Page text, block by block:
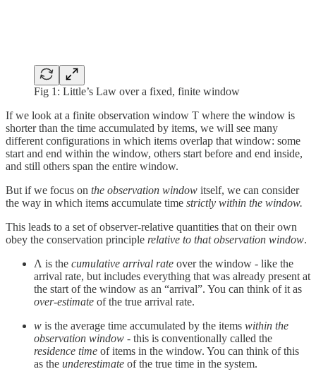
Fig 1: Little’s Law over a fixed, finite window
If we look at a finite observation window T where the window is
shorter than the time accumulated by items, we will see many
different configurations in which items overlap that window: some
start and end within the window, others start before and end inside,
and still others span the entire window.
But if we focus on the observation window itself, we can consider
the way in which items accumulate time strictly within the window.
This leads to a set of observer‑relative quantities that on their own
obey the conservation principle relative to that observation window.
Λ is the cumulative arrival rate over the window - like the
arrival rate, but includes everything that was already present at
the start of the window as an “arrival”. You can think of it as
over-estimate of the true arrival rate.
w is the average time accumulated by the items within the
observation window - this is conventionally called the
residence time of items in the window. You can think of this
as the underestimate of the true time in the system.